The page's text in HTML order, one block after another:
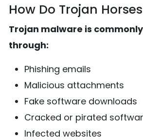
How Do Trojan
Trojan malware is
through:
Phishing emails
Malicious attachments
Fake software downloads
Cracked or pirated
Infected websites